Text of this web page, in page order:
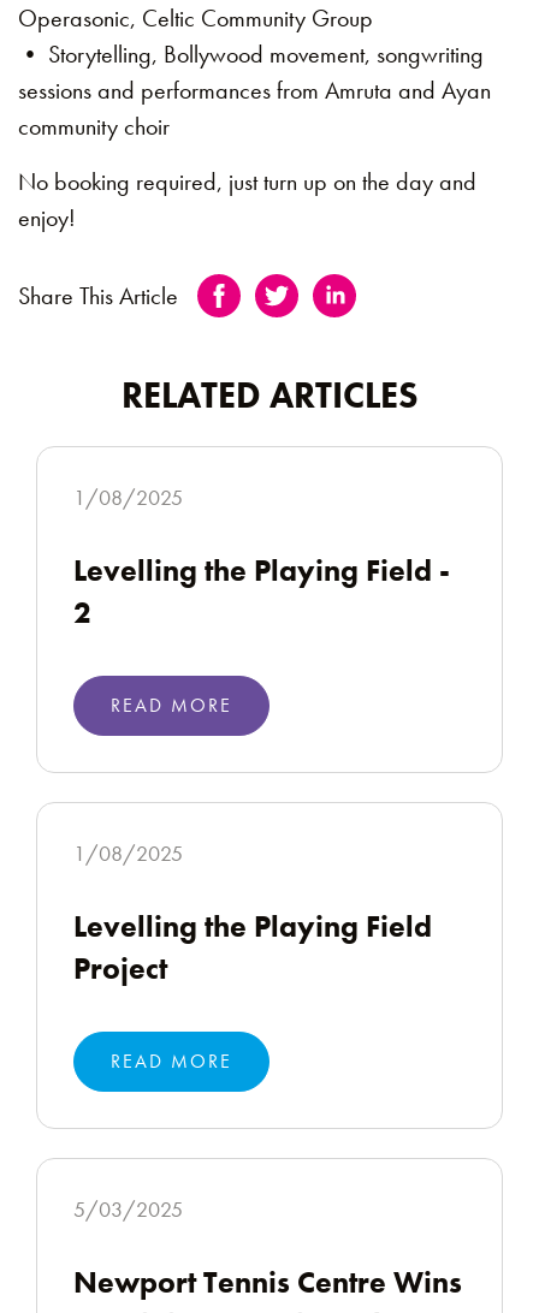
Operasonic, Celtic Community Group
• Storytelling, Bollywood movement, songwriting
sessions and performances from Amruta and Ayan
community choir
No booking required, just turn up on the day and
enjoy!
Share This Article
RELATED ARTICLES
1/08/2025
Levelling the Playing Field -
2
READ MORE
1/08/2025
Levelling the Playing Field
Project
READ MORE
5/03/2025
Newport Tennis Centre Wins